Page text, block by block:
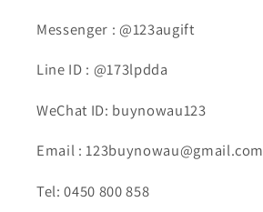
Messenger : @123augift
Line ID : @173lpdda
WeChat ID: buynowau123
Email : 123buynowau@gmail.com
Tel: 0450 800 858